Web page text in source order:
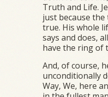
Truth and Life.
just because
true. His whole
says and does,
have the ring of
And, of course,
unconditionally
Way, We, here